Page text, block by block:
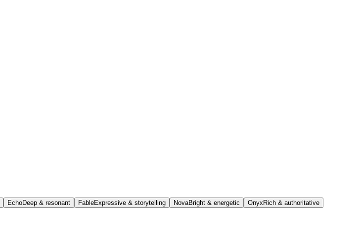
EchoDeep & resonant FableExpressive & storytelling NovaBright & energetic Onyx Rich & authoritative